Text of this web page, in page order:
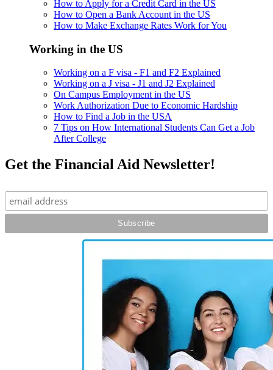
How to Apply for a Credit Card in the US
How to Open a Bank Account in the US
How to Make Exchange Rates Work for You
Working in the US
Working on a F visa - F1 and F2 Explained
Working on a J visa - J1 and J2 Explained
On Campus Employment in the US
Work Authorization Due to Economic Hardship
How to Find a Job in the USA
7 Tips on How International Students Can Get a Job
After College
Get the Financial Aid Newsletter!